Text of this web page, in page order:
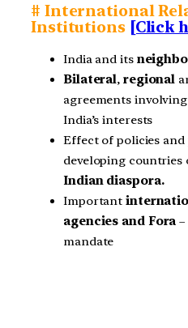
# International
Institutions [Click
India and its
Bilateral, regional
agreements
India’s interests
Effect of policies
developing countries
Indian diaspora.
Important
agencies and Fora
mandate